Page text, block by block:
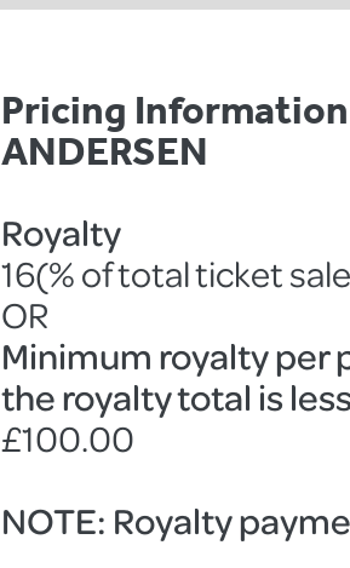
Pricing
ANDERSEN
Royalty
16(% of total ticket
OR
Minimum royalty per
the royalty total is
£100.00
NOTE: Royalty